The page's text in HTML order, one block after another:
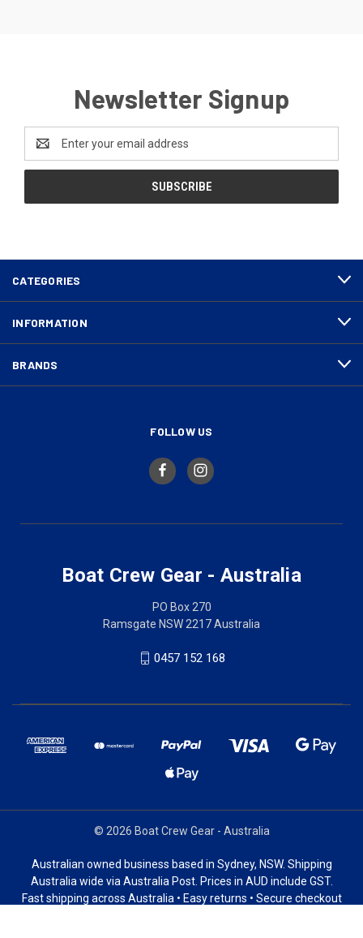
Newsletter Signup
Address
CATEGORIES
INFORMATION
BRANDS
FOLLOW US
Boat Crew Gear - Australia
PO Box 270
Ramsgate NSW 2217 Australia
0457 152 168
© 2026 Boat Crew Gear - Australia
Australian owned business based in Sydney, NSW. Shipping
Australia wide via Australia Post. Prices in AUD include GST.
Fast shipping across Australia • Easy returns • Secure checkout